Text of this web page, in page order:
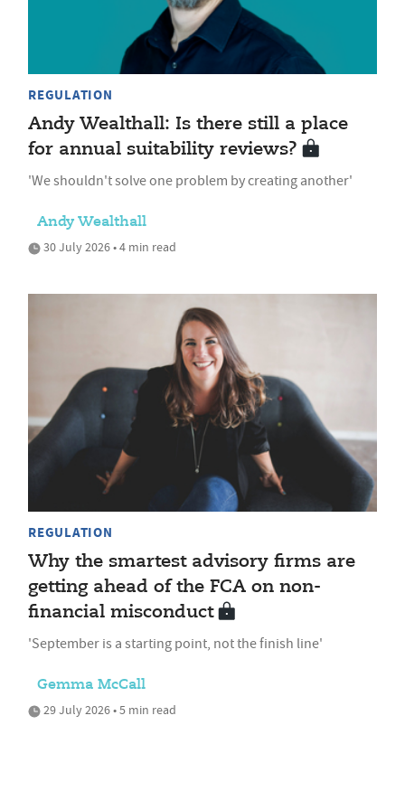
REGULATION
Andy Wealthall: Is there still a place
for annual suitability reviews?
'We shouldn't solve one problem by creating another'
Andy Wealthall
30 July 2026 • 4 min read
REGULATION
Why the smartest advisory firms are
getting ahead of the FCA on non-
financial misconduct
'September is a starting point, not the finish line'
Gemma McCall
29 July 2026 • 5 min read